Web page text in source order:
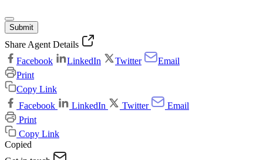
Submit
Share Agent Details
Facebook
LinkedIn Twitter
Email
Print
Copy Link
Facebook
LinkedIn Twitter
Email
Print
Copy Link
Copied